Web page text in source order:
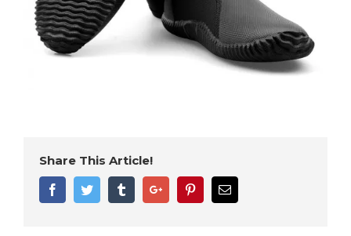
Share This Article!
FacebookTwitter TumblrGoogle+ PinterestEmail